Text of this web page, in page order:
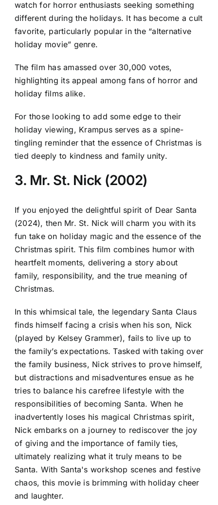
watch for horror enthusiasts seeking something
different during the holidays. It has become a cult
favorite, particularly popular in the “alternative
holiday movie” genre.
The film has amassed over 30,000 votes,
highlighting its appeal among fans of horror and
holiday films alike.
For those looking to add some edge to their
holiday viewing, Krampus serves as a spine-
tingling reminder that the essence of Christmas is
tied deeply to kindness and family unity.
3. Mr. St. Nick (2002)
If you enjoyed the delightful spirit of Dear Santa
(2024), then Mr. St. Nick will charm you with its
fun take on holiday magic and the essence of the
Christmas spirit. This film combines humor with
heartfelt moments, delivering a story about
family, responsibility, and the true meaning of
Christmas.
In this whimsical tale, the legendary Santa Claus
finds himself facing a crisis when his son, Nick
(played by Kelsey Grammer), fails to live up to
the family’s expectations. Tasked with taking over
the family business, Nick strives to prove himself,
but distractions and misadventures ensue as he
tries to balance his carefree lifestyle with the
responsibilities of becoming Santa. When he
inadvertently loses his magical Christmas spirit,
Nick embarks on a journey to rediscover the joy
of giving and the importance of family ties,
ultimately realizing what it truly means to be
Santa. With Santa's workshop scenes and festive
chaos, this movie is brimming with holiday cheer
and laughter.